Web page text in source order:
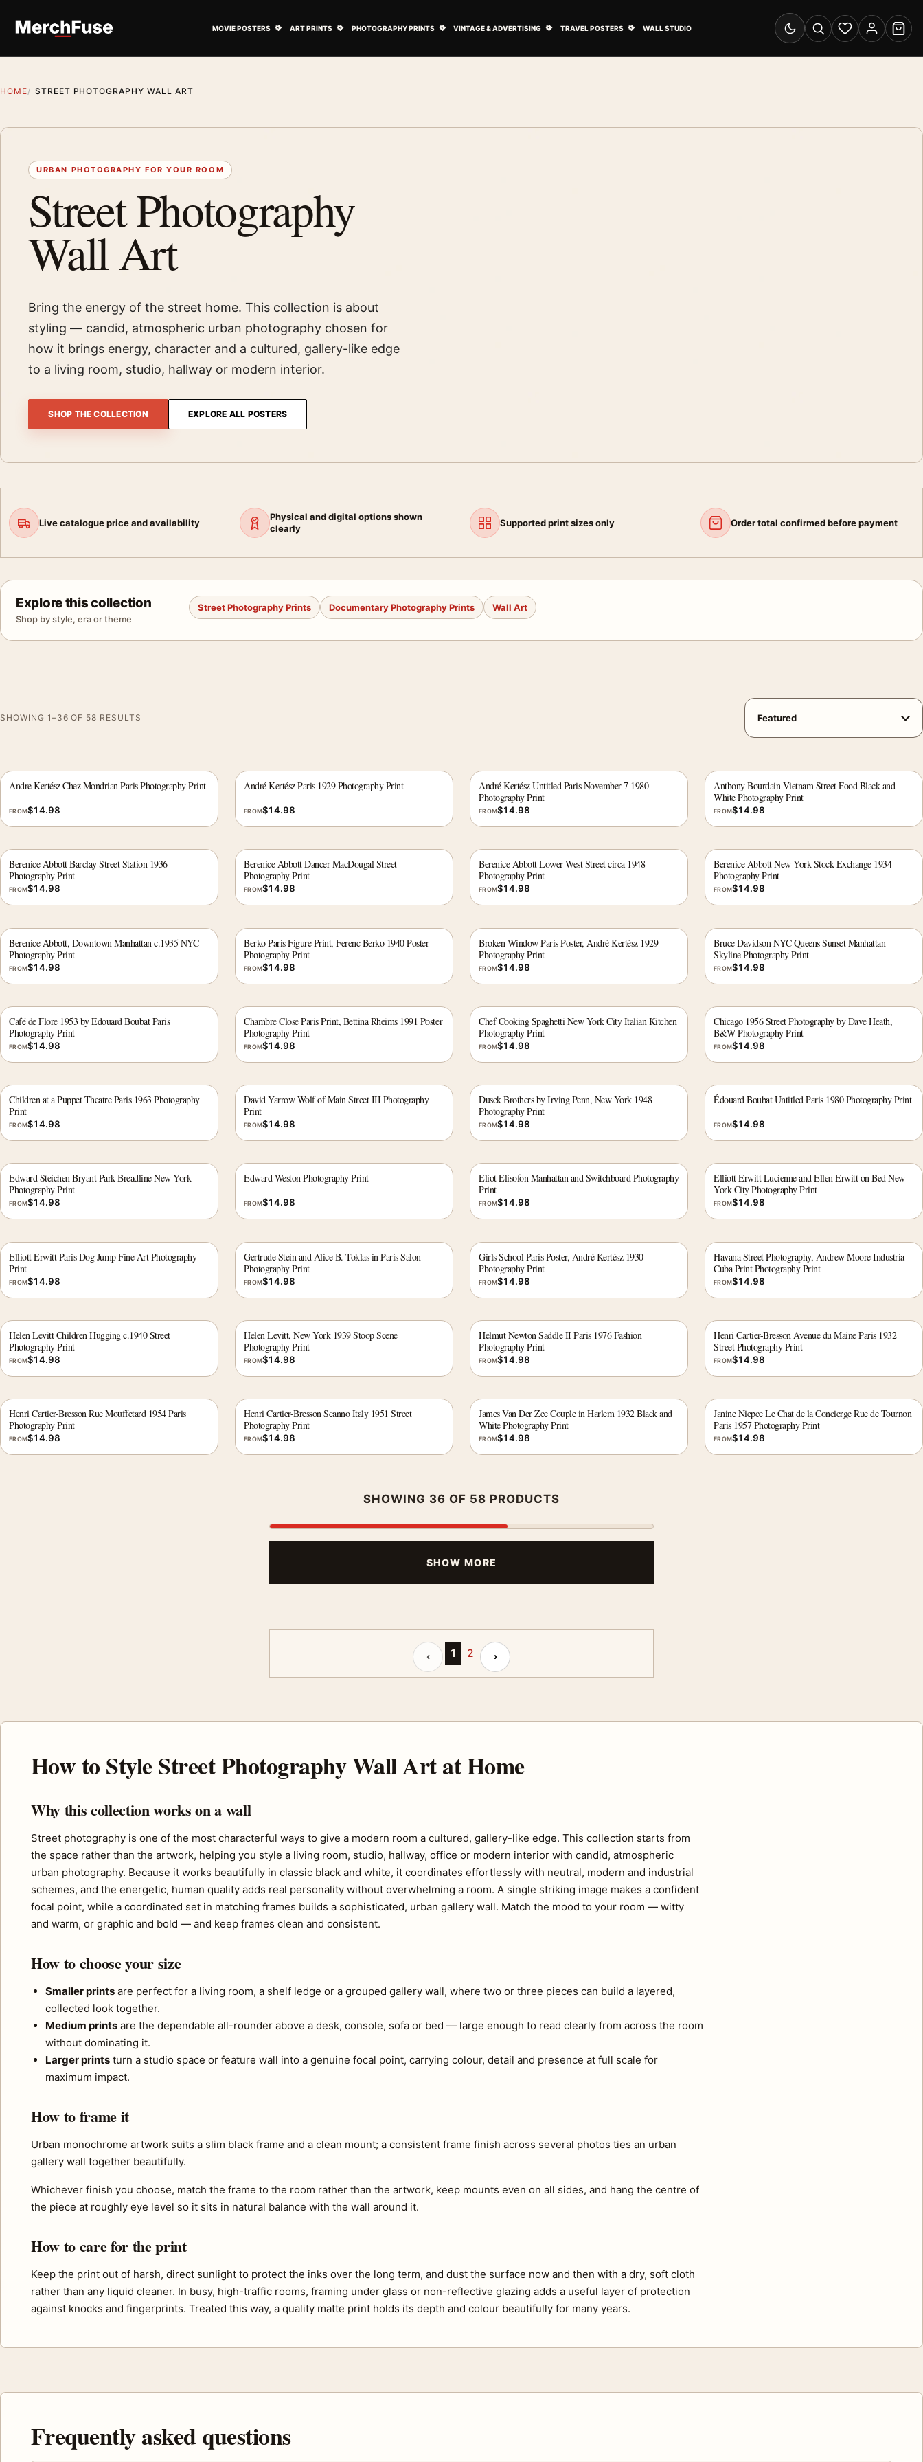
MOVIE POSTERS ART PRINTS PHOTOGRAPHY PRINTS VINTAGE & ADVERTISING TRAVEL POSTERS WALL STUDIO
Switch to dark mode
SearchWishlistAccount
Cart
HOME STREET PHOTOGRAPHY WALL ART
URBAN PHOTOGRAPHY FOR YOUR ROOM
Street Photography
Wall Art
Bring the energy of the street home. This collection is about
styling — candid, atmospheric urban photography chosen for
how it brings energy, character and a cultured, gallery-like edge
to a living room, studio, hallway or modern interior.
SHOP THE COLLECTION EXPLORE ALL POSTERS
Live catalogue price and availability
Physical and digital options shown
clearly
Supported print sizes only Order total confirmed before payment
Explore this collection
Shop by style, era or theme
Street Photography Prints Documentary Photography Prints Wall Art
SHOWING 1–36 OF 58 RESULTS
Andre Kertész Chez Mondrian Paris Photography Print
FROM$14.98
André Kertész Paris 1929 Photography Print
FROM$14.98
André Kertész Untitled Paris November 7 1980
Photography Print
FROM$14.98
Anthony Bourdain Vietnam Street Food Black and
White Photography Print
FROM$14.98
Berenice Abbott Barclay Street Station 1936
Photography Print
FROM$14.98
Berenice Abbott Dancer MacDougal Street
Photography Print
FROM$14.98
Berenice Abbott Lower West Street circa 1948
Photography Print
FROM$14.98
Berenice Abbott New York Stock Exchange 1934
Photography Print
FROM$14.98
Berenice Abbott, Downtown Manhattan c.1935 NYC
Photography Print
FROM$14.98
Berko Paris Figure Print, Ferenc Berko 1940 Poster
Photography Print
FROM$14.98
Broken Window Paris Poster, André Kertész 1929
Photography Print
FROM$14.98
Bruce Davidson NYC Queens Sunset Manhattan
Skyline Photography Print
FROM$14.98
Café de Flore 1953 by Edouard Boubat Paris
Photography Print
FROM$14.98
Chambre Close Paris Print, Bettina Rheims 1991 Poster
Photography Print
FROM$14.98
Chef Cooking Spaghetti New York City Italian Kitchen
Photography Print
FROM$14.98
Chicago 1956 Street Photography by Dave Heath,
B&W Photography Print
FROM$14.98
Children at a Puppet Theatre Paris 1963 Photography
Print
FROM$14.98
David Yarrow Wolf of Main Street III Photography
Print
FROM$14.98
Dusek Brothers by Irving Penn, New York 1948
Photography Print
FROM$14.98
Édouard Boubat Untitled Paris 1980 Photography Print
FROM$14.98
Edward Steichen Bryant Park Breadline New York
Photography Print
FROM$14.98
Edward Weston Photography Print
FROM$14.98
Eliot Elisofon Manhattan and Switchboard Photography
Print
FROM$14.98
Elliott Erwitt Lucienne and Ellen Erwitt on Bed New
York City Photography Print
FROM$14.98
Elliott Erwitt Paris Dog Jump Fine Art Photography
Print
FROM$14.98
Gertrude Stein and Alice B. Toklas in Paris Salon
Photography Print
FROM$14.98
Girls School Paris Poster, André Kertész 1930
Photography Print
FROM$14.98
Havana Street Photography, Andrew Moore Industria
Cuba Print Photography Print
FROM$14.98
Helen Levitt Children Hugging c.1940 Street
Photography Print
FROM$14.98
Helen Levitt, New York 1939 Stoop Scene
Photography Print
FROM$14.98
Helmut Newton Saddle II Paris 1976 Fashion
Photography Print
FROM$14.98
Henri Cartier-Bresson Avenue du Maine Paris 1932
Street Photography Print
FROM$14.98
Henri Cartier-Bresson Rue Mouffetard 1954 Paris
Photography Print
FROM$14.98
Henri Cartier-Bresson Scanno Italy 1951 Street
Photography Print
FROM$14.98
James Van Der Zee Couple in Harlem 1932 Black and
White Photography Print
FROM$14.98
Janine Niepce Le Chat de la Concierge Rue de Tournon
Paris 1957 Photography Print
FROM$14.98
SHOWING 36 OF 58 PRODUCTS
SHOW MORE
Previous page
‹ 1 2 Next page
›
How to Style Street Photography Wall Art at Home
Why this collection works on a wall
Street photography is one of the most characterful ways to give a modern room a cultured, gallery-like edge. This collection starts from
the space rather than the artwork, helping you style a living room, studio, hallway, office or modern interior with candid, atmospheric
urban photography. Because it works beautifully in classic black and white, it coordinates effortlessly with neutral, modern and industrial
schemes, and the energetic, human quality adds real personality without overwhelming a room. A single striking image makes a confident
focal point, while a coordinated set in matching frames builds a sophisticated, urban gallery wall. Match the mood to your room — witty
and warm, or graphic and bold — and keep frames clean and consistent.
How to choose your size
Smaller prints are perfect for a living room, a shelf ledge or a grouped gallery wall, where two or three pieces can build a layered,
collected look together.
Medium prints are the dependable all-rounder above a desk, console, sofa or bed — large enough to read clearly from across the room
without dominating it.
Larger prints turn a studio space or feature wall into a genuine focal point, carrying colour, detail and presence at full scale for
maximum impact.
How to frame it
Urban monochrome artwork suits a slim black frame and a clean mount; a consistent frame finish across several photos ties an urban
gallery wall together beautifully.
Whichever finish you choose, match the frame to the room rather than the artwork, keep mounts even on all sides, and hang the centre of
the piece at roughly eye level so it sits in natural balance with the wall around it.
How to care for the print
Keep the print out of harsh, direct sunlight to protect the inks over the long term, and dust the surface now and then with a dry, soft cloth
rather than any liquid cleaner. In busy, high-traffic rooms, framing under glass or non-reflective glazing adds a useful layer of protection
against knocks and fingerprints. Treated this way, a quality matte print holds its depth and colour beautifully for many years.
Frequently asked questions